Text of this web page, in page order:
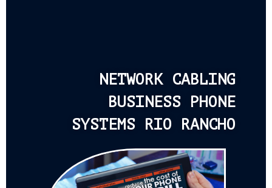
NETWORK CABLING
BUSINESS PHONE
SYSTEMS RIO RANCHO